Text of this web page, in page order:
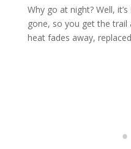
Why go at night? Well,
gone, so you get the
heat fades away,